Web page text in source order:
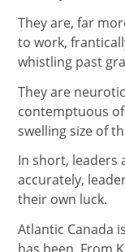
They are, far
to work,
whistling past
They are
contemptuous
swelling size of
In short, leaders
accurately,
their own luck.
Atlantic Canada